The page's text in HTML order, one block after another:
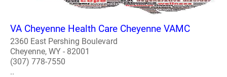
VA Cheyenne Health Care Cheyenne VAMC
2360 East Pershing Boulevard
Cheyenne, WY - 82001
(307) 778-7550
..